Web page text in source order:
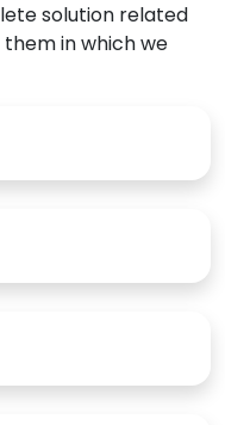
solution related
in which we